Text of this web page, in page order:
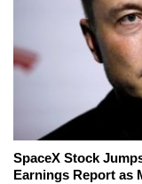
SpaceX Stock
Earnings Report as